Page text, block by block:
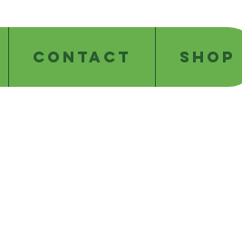
CONTACT SHOP